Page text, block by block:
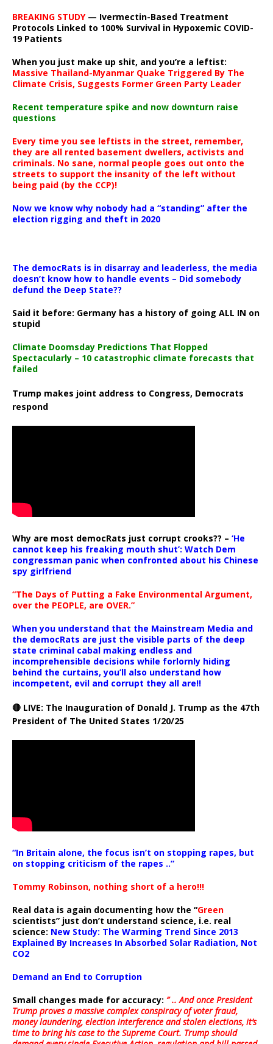
BREAKING STUDY— Ivermectin-Based Treatment
Protocols Linked to 100% Survival in Hypoxemic COVID-
19 Patients
When you just make up shit, and you’re a leftist:
Massive Thailand-Myanmar Quake Triggered By The
Climate Crisis, Suggests Former Green Party Leader
Recent temperature spike and now downturn raise
questions
Every time you see leftists in the street, remember,
they are all rented basement dwellers, activists and
criminals. No sane, normal people goes out onto the
streets to support the insanity of the left without
being paid (by the CCP)!
Now we know why nobody had a “standing” after the
election rigging and theft in 2020
The democRats is in disarray and leaderless, the media
doesn’t know how to handle events – Did somebody
defund the Deep State??
Said it before: Germany has a history of going ALL IN on
stupid
Climate Doomsday Predictions That Flopped
Spectacularly – 10 catastrophic climate forecasts that
failed
Trump makes joint address to Congress, Democrats
respond
Why are most democRats just corrupt crooks?? – ‘He
cannot keep his freaking mouth shut’: Watch Dem
congressman panic when confronted about his Chinese
spy girlfriend
“The Days of Putting a Fake Environmental Argument,
over the PEOPLE, are OVER.”
When you understand that the Mainstream Media and
the democRats are just the visible parts of the deep
state criminal cabal making endless and
incomprehensible decisions while forlornly hiding
behind the curtains, you’ll also understand how
incompetent, evil and corrupt they all are!!
🔴 LIVE: The Inauguration of Donald J. Trump as the 47th
President of The United States 1/20/25
“In Britain alone, the focus isn’t on stopping rapes, but
on stopping criticism of the rapes ..”
Tommy Robinson, nothing short of a hero!!!
Real data is again documenting how the “Green
scientists” just don’t understand science, i.e. real
science: New Study: The Warming Trend Since 2013
Explained By Increases In Absorbed Solar Radiation, Not
CO2
Demand an End to Corruption
Small changes made for accuracy: ” .. And once President
Trump proves a massive complex conspiracy of voter fraud,
money laundering, election interference and stolen elections, it’s
time to bring his case to the Supreme Court. Trump should